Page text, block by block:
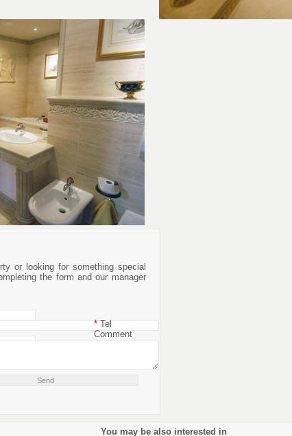
or looking for something special
the form and our manager
*Tel
Comment
You may be also interested in